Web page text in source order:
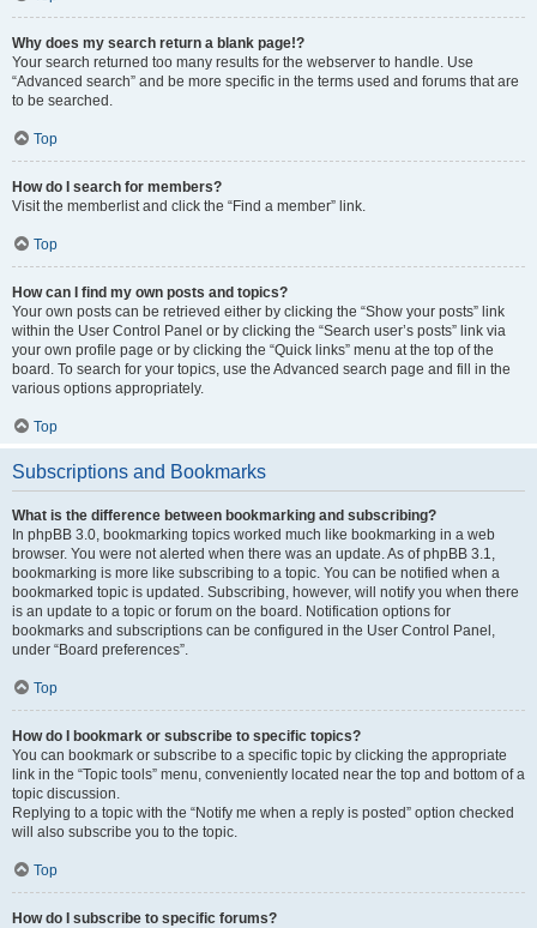
Why does my search return a blank page!?
Your search returned too many results for the webserver to handle. Use
“Advanced search” and be more specific in the terms used and forums that are
to be searched.
Top
How do I search for members?
Visit the memberlist and click the “Find a member” link.
Top
How can I find my own posts and topics?
Your own posts can be retrieved either by clicking the “Show your posts” link
within the User Control Panel or by clicking the “Search user’s posts” link via
your own profile page or by clicking the “Quick links” menu at the top of the
board. To search for your topics, use the Advanced search page and fill in the
various options appropriately.
Top
Subscriptions and Bookmarks
What is the difference between bookmarking and subscribing?
In phpBB 3.0, bookmarking topics worked much like bookmarking in a web
browser. You were not alerted when there was an update. As of phpBB 3.1,
bookmarking is more like subscribing to a topic. You can be notified when a
bookmarked topic is updated. Subscribing, however, will notify you when there
is an update to a topic or forum on the board. Notification options for
bookmarks and subscriptions can be configured in the User Control Panel,
under “Board preferences”.
Top
How do I bookmark or subscribe to specific topics?
You can bookmark or subscribe to a specific topic by clicking the appropriate
link in the “Topic tools” menu, conveniently located near the top and bottom of a
topic discussion.
Replying to a topic with the “Notify me when a reply is posted” option checked
will also subscribe you to the topic.
Top
How do I subscribe to specific forums?